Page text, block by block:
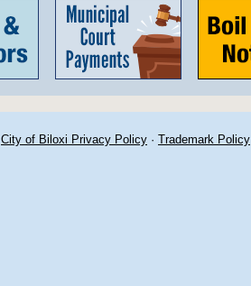
City of Biloxi Privacy Policy · Trademark Policy